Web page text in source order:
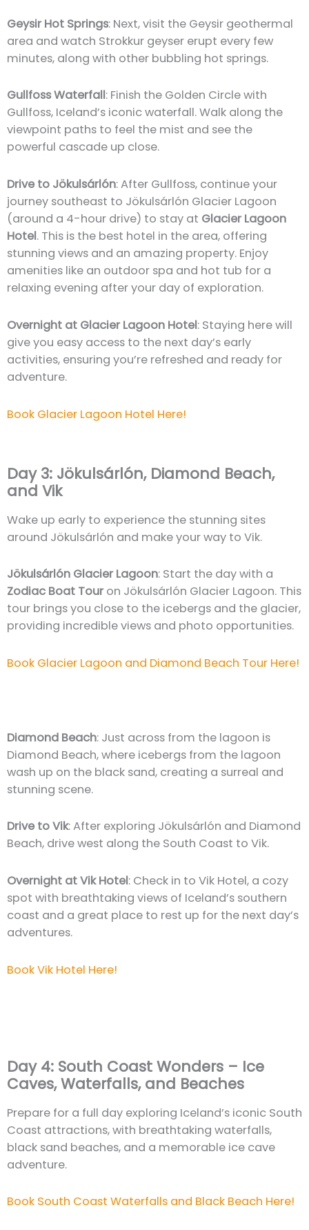
Geysir Hot Springs: Next, visit the Geysir geothermal
area and watch Strokkur geyser erupt every few
minutes, along with other bubbling hot springs.
Gullfoss Waterfall: Finish the Golden Circle with
Gullfoss, Iceland’s iconic waterfall. Walk along the
viewpoint paths to feel the mist and see the
powerful cascade up close.
Drive to Jökulsárlón: After Gullfoss, continue your
journey southeast to Jökulsárlón Glacier Lagoon
(around a 4-hour drive) to stay at Glacier Lagoon
Hotel. This is the best hotel in the area, offering
stunning views and an amazing property. Enjoy
amenities like an outdoor spa and hot tub for a
relaxing evening after your day of exploration.
Overnight at Glacier Lagoon Hotel: Staying here will
give you easy access to the next day’s early
activities, ensuring you’re refreshed and ready for
adventure.
Book Glacier Lagoon Hotel Here!
Day 3: Jökulsárlón, Diamond Beach,
and Vik
Wake up early to experience the stunning sites
around Jökulsárlón and make your way to Vik.
Jökulsárlón Glacier Lagoon: Start the day with a
Zodiac Boat Tour on Jökulsárlón Glacier Lagoon. This
tour brings you close to the icebergs and the glacier,
providing incredible views and photo opportunities.
Book Glacier Lagoon and Diamond Beach Tour Here!
Diamond Beach: Just across from the lagoon is
Diamond Beach, where icebergs from the lagoon
wash up on the black sand, creating a surreal and
stunning scene.
Drive to Vik: After exploring Jökulsárlón and Diamond
Beach, drive west along the South Coast to Vik.
Overnight at Vik Hotel: Check in to Vik Hotel, a cozy
spot with breathtaking views of Iceland’s southern
coast and a great place to rest up for the next day’s
adventures.
Book Vik Hotel Here!
Day 4: South Coast Wonders – Ice
Caves, Waterfalls, and Beaches
Prepare for a full day exploring Iceland’s iconic South
Coast attractions, with breathtaking waterfalls,
black sand beaches, and a memorable ice cave
adventure.
Book South Coast Waterfalls and Black Beach Here!